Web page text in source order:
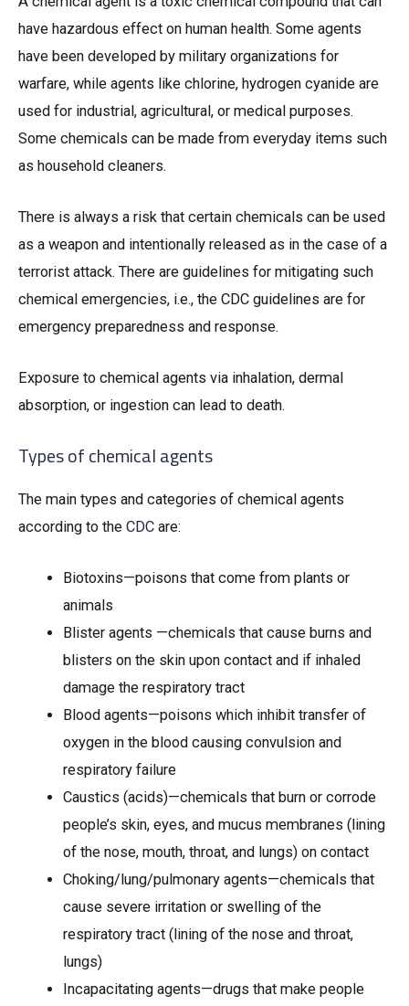
have hazardous effect on human health. Some agents
have been developed by military organizations for
warfare, while agents like chlorine, hydrogen cyanide are
used for industrial, agricultural, or medical purposes.
Some chemicals can be made from everyday items such
as household cleaners.
There is always a risk that certain chemicals can be used
as a weapon and intentionally released as in the case of a
terrorist attack. There are guidelines for mitigating such
chemical emergencies, i.e., the CDC guidelines are for
emergency preparedness and response.
Exposure to chemical agents via inhalation, dermal
absorption, or ingestion can lead to death.
Types of chemical agents
The main types and categories of chemical agents
according to the CDC are:
Biotoxins—poisons that come from plants or
animals
Blister agents —chemicals that cause burns and
blisters on the skin upon contact and if inhaled
damage the respiratory tract
Blood agents—poisons which inhibit transfer of
oxygen in the blood causing convulsion and
respiratory failure
Caustics (acids)—chemicals that burn or corrode
people’s skin, eyes, and mucus membranes (lining
of the nose, mouth, throat, and lungs) on contact
Choking/lung/pulmonary agents—chemicals that
cause severe irritation or swelling of the
respiratory tract (lining of the nose and throat,
lungs)
Incapacitating agents—drugs that make people